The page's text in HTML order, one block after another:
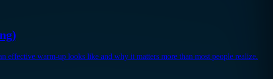
effective warm-up looks like and why it matters more than most people realize.